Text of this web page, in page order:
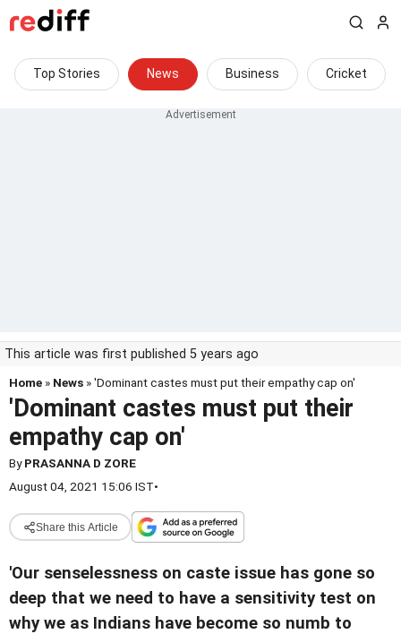
Top Stories News Business Cricket
This article was first published 5 years ago
Home » News » 'Dominant castes must put their empathy cap on'
'Dominant castes must put their
empathy cap on'
ByPRASANNA D ZORE
August 04, 2021 15:06 IST•
Share this Article
'Our senselessness on caste issue has gone so
deep that we need to have a sensitivity test on
why we as Indians have become so numb to